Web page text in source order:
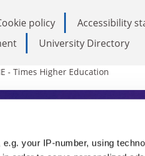
your IP-number, using
policy Accessibility
University Directory
- Times Higher Education